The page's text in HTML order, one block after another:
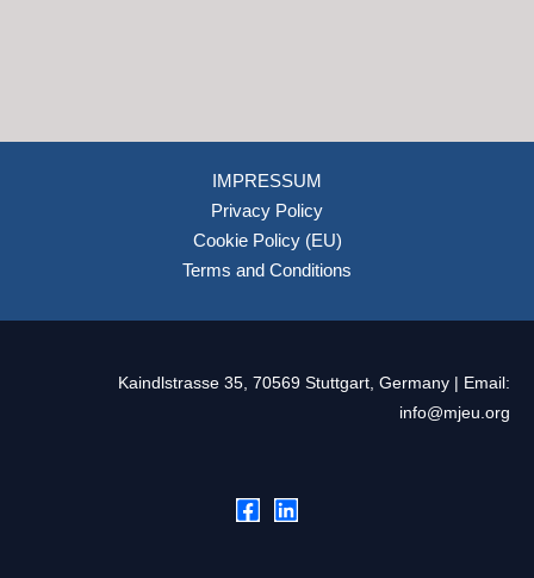
IMPRESSUM
Privacy Policy
Cookie Policy (EU)
Terms and Conditions
Kaindlstrasse 35, 70569 Stuttgart, Germany | Email:
info@mjeu.org